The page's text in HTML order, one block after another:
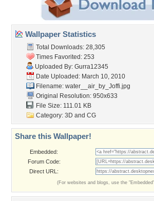
Wallpaper Statistics
Total Downloads: 28,305
Times Favorited: 253
Uploaded By: Gurra12345
Date Uploaded: March 10, 2010
Filename: water__air_by_Joffi.jpg
Original Resolution: 950x633
File Size: 111.01 KB
Category: 3D and CG
Share this Wallpaper!
Embedded:
Forum Code:
Direct URL:
(For websites and blogs, use the